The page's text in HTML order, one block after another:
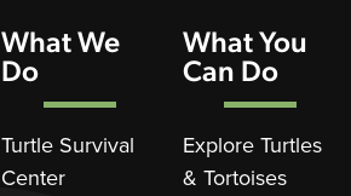
What We
Do
Turtle Survival
Center
What You
Can Do
Explore Turtles
& Tortoises